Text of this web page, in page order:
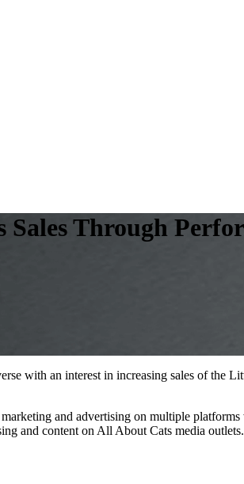
Sales Through
with an interest in increasing sales of the
and advertising on multiple
and content on All About Cats media outlets.